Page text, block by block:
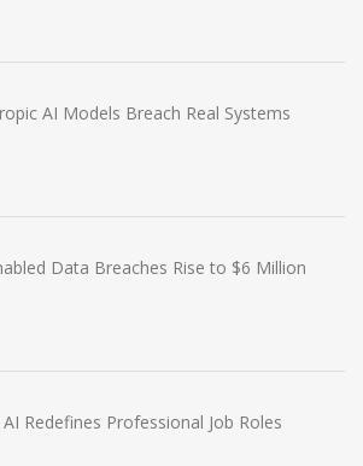
AI Models Breach Real Systems
Data Breaches Rise to $6 Million
Redefines Professional Job Roles